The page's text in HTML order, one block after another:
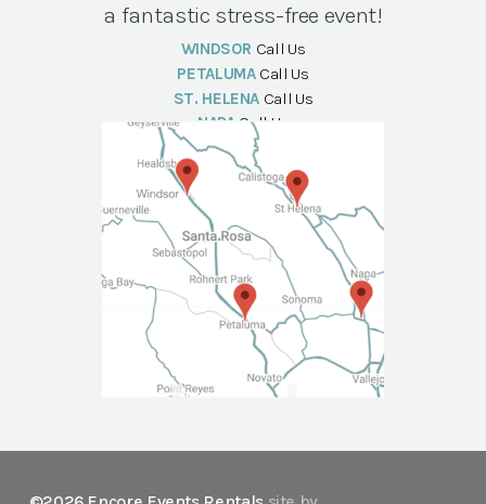
a fantastic stress-free event!
WINDSOR Call Us
PETALUMA Call Us
ST. HELENA Call Us
NAPA Call Us